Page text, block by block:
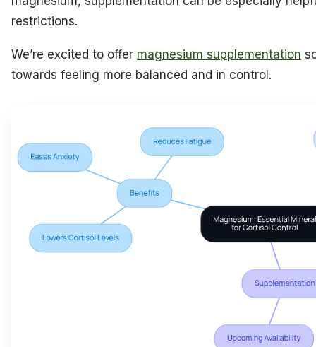
restrictions.
We’re excited to offer magnesium supplementation
towards feeling more balanced and in control.